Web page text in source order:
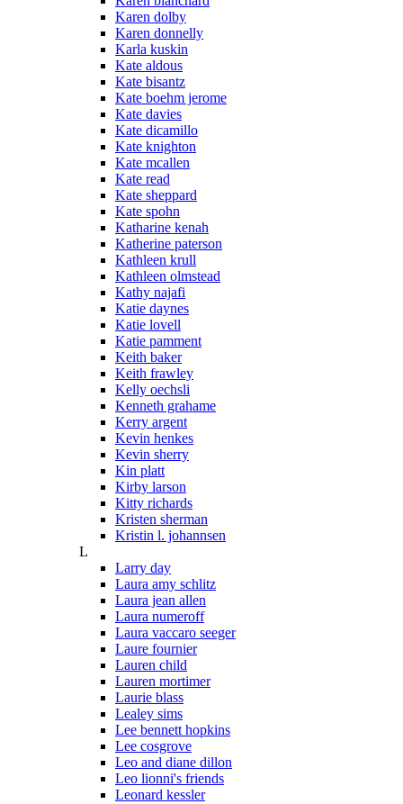
Karen dolby
Karen donnelly
Karla kuskin
Kate aldous
Kate bisantz
Kate boehm jerome
Kate davies
Kate dicamillo
Kate knighton
Kate mcallen
Kate read
Kate sheppard
Kate spohn
Katharine kenah
Katherine paterson
Kathleen krull
Kathleen olmstead
Kathy najafi
Katie daynes
Katie lovell
Katie pamment
Keith baker
Keith frawley
Kelly oechsli
Kenneth grahame
Kerry argent
Kevin henkes
Kevin sherry
Kin platt
Kirby larson
Kitty richards
Kristen sherman
Kristin l. johannsen
L
Larry day
Laura amy schlitz
Laura jean allen
Laura numeroff
Laura vaccaro seeger
Laure fournier
Lauren child
Lauren mortimer
Laurie blass
Lealey sims
Lee bennett hopkins
Lee cosgrove
Leo and diane dillon
Leo lionni's friends
Leonard kessler